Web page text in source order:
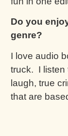
Do you
genre?
I love audio
truck. I listen
laugh, true
that are